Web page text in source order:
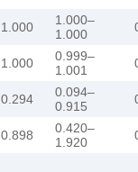
1.000
1.000–
1.000
1.000
0.999–
1.001
0.294
0.094–
0.915
0.898
0.420–
1.920